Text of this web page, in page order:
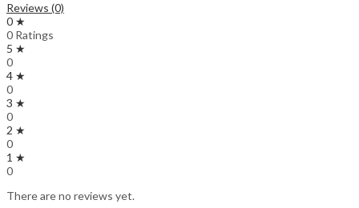
Reviews (0)
0 ★
0 Ratings
5 ★
0
4 ★
0
3 ★
0
2 ★
0
1 ★
0
There are no reviews yet.